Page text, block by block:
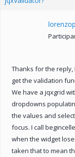
Thanks for the reply,
get the validation
We have a jqxgrid
dropdowns
the values and
focus. I call
when the widget
taken that to mean